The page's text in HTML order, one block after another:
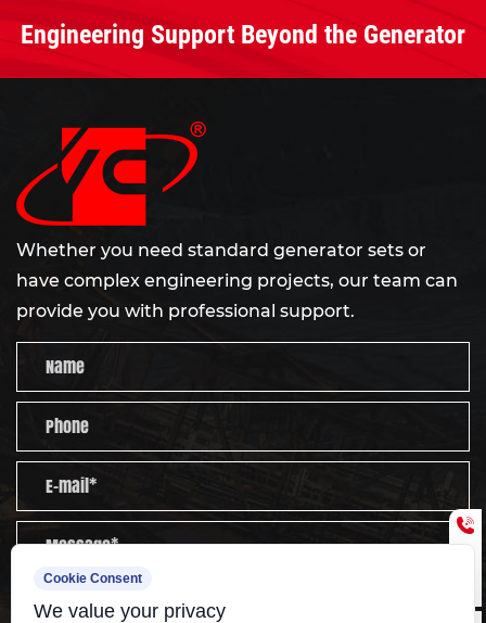
Engineering Support Beyond the Generator
Whether you need standard generator sets or
have complex engineering projects, our team can
provide you with professional support.
Send
Cookie Consent
We value your privacy